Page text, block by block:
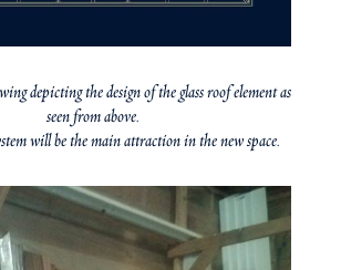
depicting the design of the glass roof element as
seen from above.
will be the main attraction in the new space.